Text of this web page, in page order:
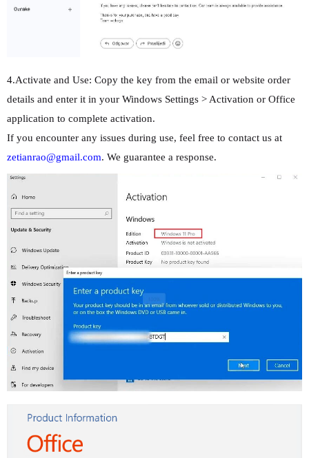
4.Activate and Use: Copy the key from the email or website order
details and enter it in your Windows Settings > Activation or Office
application to complete activation.
If you encounter any issues during use, feel free to contact us at
zetianrao@gmail.com. We guarantee a response.